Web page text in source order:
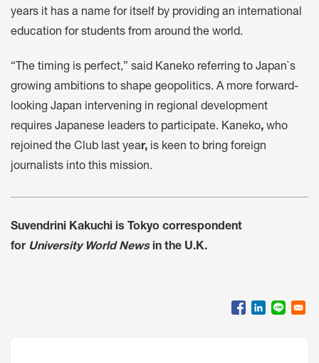
years it has a name for itself by providing an international
education for students from around the world.
“The timing is perfect,” said Kaneko referring to Japan`s
growing ambitions to shape geopolitics. A more forward-
looking Japan intervening in regional development
requires Japanese leaders to participate. Kaneko, who
rejoined the Club last year, is keen to bring foreign
journalists into this mission.
Suvendrini Kakuchi is Tokyo correspondent
for University World Newsin the U.K.